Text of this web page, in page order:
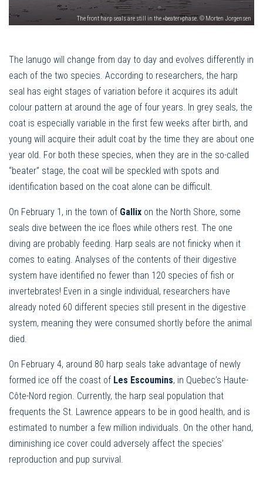
The front harp seals are still in the «beater»phase. © Morten Jorgensen
The lanugo will change from day to day and evolves differently in
each of the two species. According to researchers, the harp
seal has eight stages of variation before it acquires its adult
colour pattern at around the age of four years. In grey seals, the
coat is especially variable in the first few weeks after birth, and
young will acquire their adult coat by the time they are about one
year old. For both these species, when they are in the so-called
“beater” stage, the coat will be speckled with spots and
identification based on the coat alone can be difficult.
On February 1, in the town of Gallix on the North Shore, some
seals dive between the ice floes while others rest. The one
diving are probably feeding. Harp seals are not finicky when it
comes to eating. Analyses of the contents of their digestive
system have identified no fewer than 120 species of fish or
invertebrates! Even in a single individual, researchers have
already noted 60 different species still present in the digestive
system, meaning they were consumed shortly before the animal
died.
On February 4, around 80 harp seals take advantage of newly
formed ice off the coast of Les Escoumins, in Quebec’s Haute-
Côte-Nord region. Currently, the harp seal population that
frequents the St. Lawrence appears to be in good health, and is
estimated to number a few million individuals. On the other hand,
diminishing ice cover could adversely affect the species’
reproduction and pup survival.